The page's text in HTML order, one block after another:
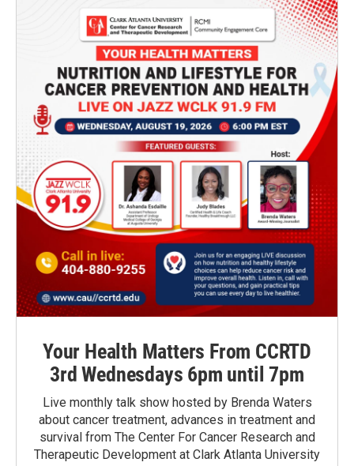
Your Health Matters From CCRTD
3rd Wednesdays 6pm until 7pm
Live monthly talk show hosted by Brenda Waters
about cancer treatment, advances in treatment and
survival from The Center For Cancer Research and
Therapeutic Development at Clark Atlanta University